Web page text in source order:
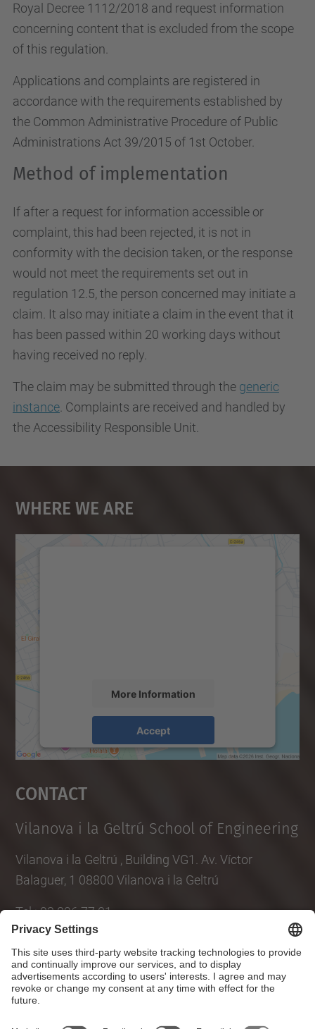
Royal Decree 1112/2018 and request information
concerning content that is excluded from the scope
of this regulation.
Applications and complaints are registered in
accordance with the requirements established by
the Common Administrative Procedure of Public
Administrations Act 39/2015 of 1st October.
Method of implementation
If after a request for information accessible or
complaint, this had been rejected, it is not in
conformity with the decision taken, or the response
would not meet the requirements set out in
regulation 12.5, the person concerned may initiate a
claim. It also may initiate a claim in the event that it
has been passed within 20 working days without
having received no reply.
The claim may be submitted through the generic
instance . Complaints are received and handled by
the Accessibility Responsible Unit.
Where We Are
More Information
Accept
powered by
Usercentrics Consent
Contact
Vilanova i la Geltrú School of Engineering
Vilanova i la Geltrú , Building VG1. Av. Víctor
Balaguer, 1 08800 Vilanova i la Geltrú
Tel.:93 896 77 01
Directory UPC
Contact form